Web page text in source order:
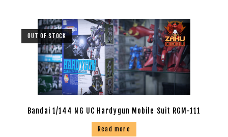
OUT OF STOCK
Bandai 1/144 NG UC Hardygun Mobile Suit RGM-111
Read more